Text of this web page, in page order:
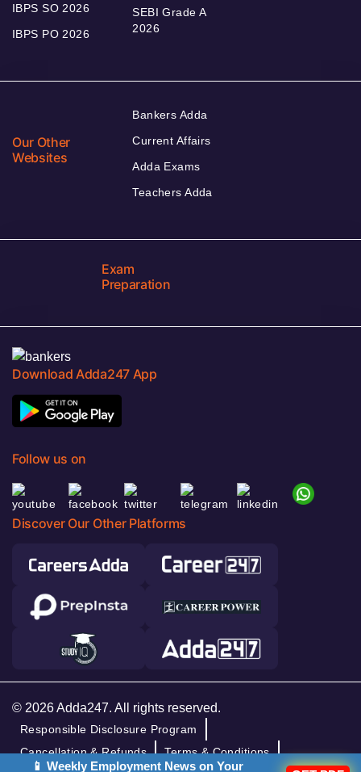
IBPS SO 2026
IBPS PO 2026
SEBI Grade A
2026
Our Other
Websites
Bankers Adda
Current Affairs
Adda Exams
Teachers Adda
Exam
Preparation
Download Adda247 App
Follow us on
Discover Our Other Platforms
© 2026 Adda247. All rights reserved.
Responsible Disclosure Program
Cancellation & Refunds
Terms & Conditions
📱 Weekly Employment News on Your